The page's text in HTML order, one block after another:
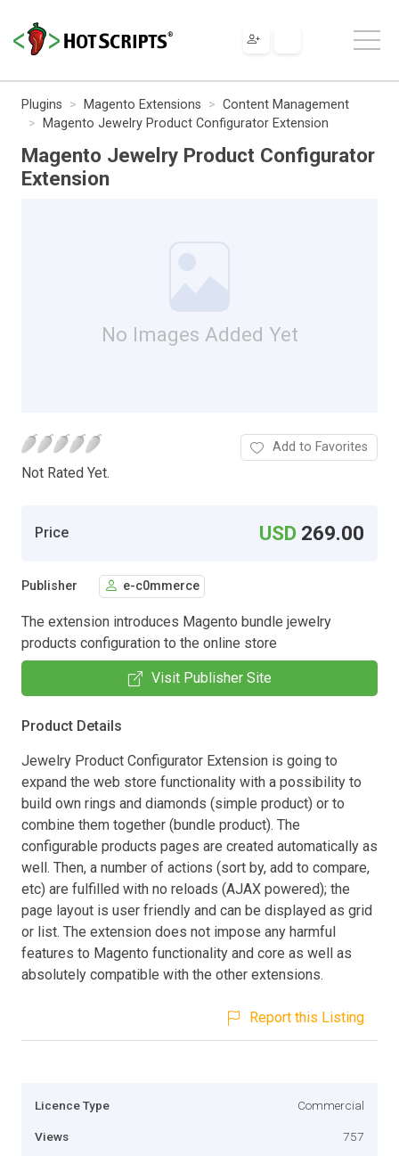
Plugins Magento Extensions
Content Management
Magento Jewelry Product Configurator Extension
Magento Jewelry Product Configurator
Extension
No Images Added Yet
Not Rated Yet.
Add to Favorites
Price USD 269.00
Publisher e-c0mmerce
The extension introduces Magento bundle jewelry
products configuration to the online store
Visit Publisher Site
Product Details
Jewelry Product Configurator Extension is going to
expand the web store functionality with a possibility to
build own rings and diamonds (simple product) or to
combine them together (bundle product). The
configurable products pages are created automatically as
well. Then, a number of actions (sort by, add to compare,
etc) are fulfilled with no reloads (AJAX powered); the
page layout is user friendly and can be displayed as grid
or list. The extension does not impose any harmful
features to Magento functionality and core as well as
absolutely compatible with the other extensions.
Report this Listing
Licence Type Commercial
Views 757